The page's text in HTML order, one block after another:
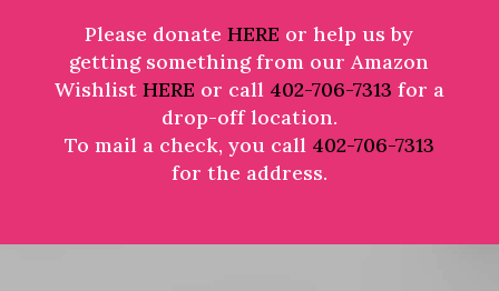
Please donateHERE or help us by
getting something from our Amazon
Wishlist HERE or call 402-706-7313 for a
drop-off location.
To mail a check, you call 402-706-7313
for the address.